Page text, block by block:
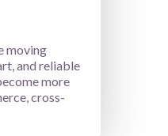
moving
and reliable
more
cross-